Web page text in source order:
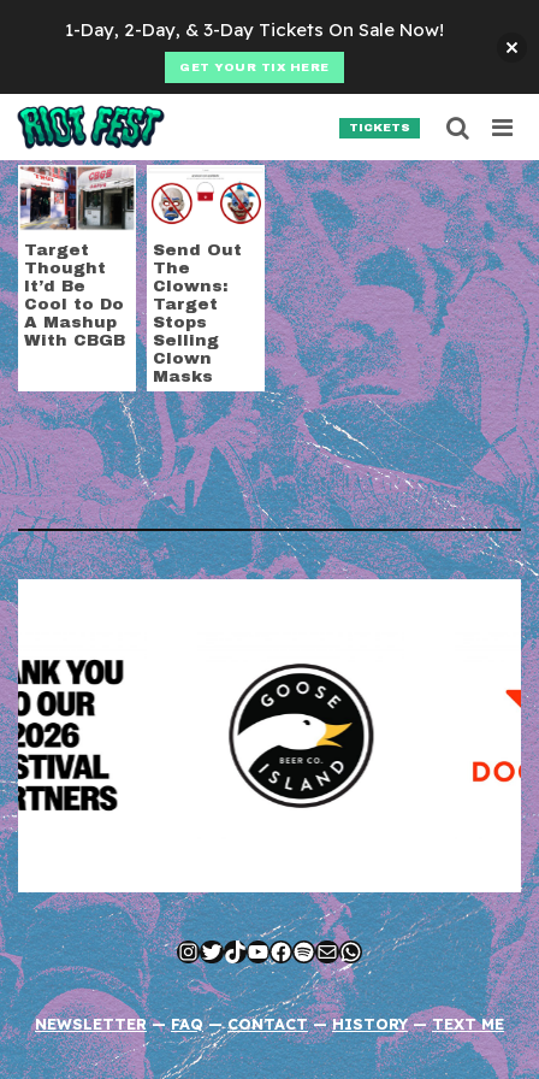
TICKETS
Tag:target
Target
Thought
It’d Be
Cool to Do
A Mashup
With CBGB
Send Out
The
Clowns:
Target
Stops
Selling
Clown
Masks
Instagram
Twitter
TikTok
YouTube
Facebook
Spotify
MailWhatsApp
NEWSLETTER—FAQ—CONTACT—HISTORY —TEXT ME
Search for:
SEARCH
1-Day, 2-Day, & 3-Day Tickets On Sale Now!
GET YOUR TIX HERE